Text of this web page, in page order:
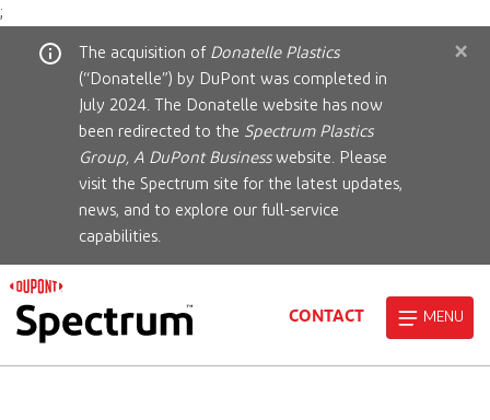
;
The acquisition of Donatelle Plastics
(“Donatelle”) by DuPont was completed in
July 2024. The Donatelle website has now
been redirected to the Spectrum Plastics
Group, A DuPont Businesswebsite. Please
visit the Spectrum site for the latest updates,
news, and to explore our full-service
capabilities.
×
CONTACT MENU